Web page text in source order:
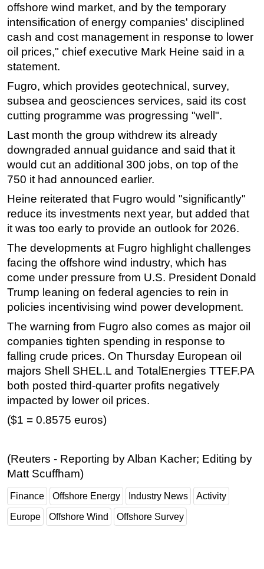
Support Vessel
Construction Vessel
ROV & Dive Support
Subsea
Deepwater
Shallow Water
Rigs
Decommissioning
Drilling Hardware
Production
Well Operations
FPSO
Events
Advertise
offshore wind market, and by the temporary
intensification of energy companies' disciplined
cash and cost management in response to lower
oil prices," chief executive Mark Heine said in a
statement.
Fugro, which provides geotechnical, survey,
subsea and geosciences services, said its cost
cutting programme was progressing "well".
Last month the group withdrew its already
downgraded annual guidance and said that it
would cut an additional 300 jobs, on top of the
750 it had announced earlier.
Heine reiterated that Fugro would "significantly"
reduce its investments next year, but added that
it was too early to provide an outlook for 2026.
The developments at Fugro highlight challenges
facing the offshore wind industry, which has
come under pressure from U.S. President Donald
Trump leaning on federal agencies to rein in
policies incentivising wind power development.
The warning from Fugro also comes as major oil
companies tighten spending in response to
falling crude prices. On Thursday European oil
majors Shell SHEL.L and TotalEnergies TTEF.PA
both posted third-quarter profits negatively
impacted by lower oil prices.
($1 = 0.8575 euros)
(Reuters - Reporting by Alban Kacher; Editing by
Matt Scuffham)
Finance Offshore Energy Industry News Activity
Europe Offshore Wind Offshore Survey